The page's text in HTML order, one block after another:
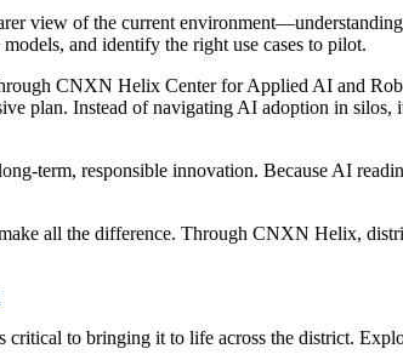
view of the current
and identify the right use cases to pilot.
CNXN Helix Center for Applied AI and
plan. Instead of navigating AI adoption in
term, responsible innovation. Because AI
all the difference. Through CNXN Helix,
critical to bringing it to life across the district.